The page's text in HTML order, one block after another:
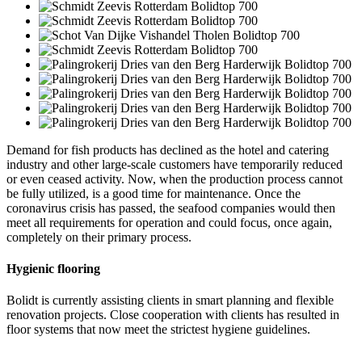
Demand for fish products has declined as the hotel and catering
industry and other large-scale customers have temporarily reduced
or even ceased activity. Now, when the production process cannot
be fully utilized, is a good time for maintenance. Once the
coronavirus crisis has passed, the seafood companies would then
meet all requirements for operation and could focus, once again,
completely on their primary process.
Hygienic flooring
Bolidt is currently assisting clients in smart planning and flexible
renovation projects. Close cooperation with clients has resulted in
floor systems that now meet the strictest hygiene guidelines.